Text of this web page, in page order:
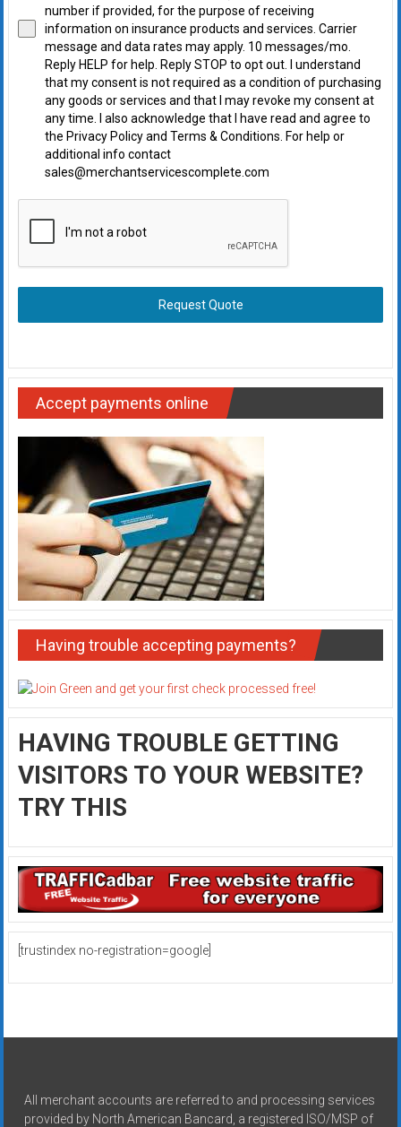
number if provided, for the purpose of receiving
information on insurance products and services. Carrier
message and data rates may apply. 10 messages/mo.
Reply HELP for help. Reply STOP to opt out. I understand
that my consent is not required as a condition of purchasing
any goods or services and that I may revoke my consent at
any time. I also acknowledge that I have read and agree to
the Privacy Policy and Terms & Conditions. For help or
additional info contact
sales@merchantservicescomplete.com
Request Quote
Accept payments online
Having trouble accepting payments?
HAVING TROUBLE GETTING
VISITORS TO YOUR WEBSITE?
TRY THIS
[trustindex no-registration=google]
All merchant accounts are referred to and processing services
provided by North American Bancard, a registered ISO/MSP of